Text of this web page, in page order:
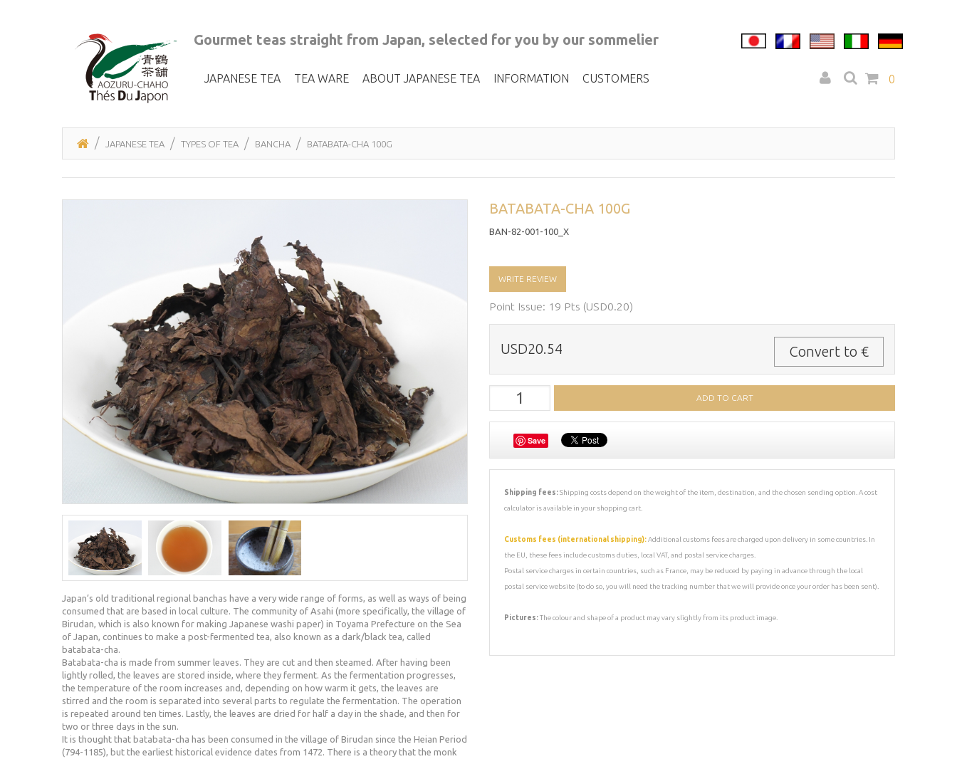
Gourmet teas straight from Japan, selected for you by our sommelier
0
JAPANESE TEA TEA WARE ABOUT JAPANESE TEA INFORMATION CUSTOMERS
JAPANESE TEA TYPES OF TEA BANCHA BATABATA-CHA 100G
Japan’s old traditional regional banchas have a very wide range of forms, as well as ways of being
consumed that are based in local culture. The community of Asahi (more specifically, the village of
Birudan, which is also known for making Japanese washi paper) in Toyama Prefecture on the Sea
of Japan, continues to make a post-fermented tea, also known as a dark/black tea, called
batabata-cha.
Batabata-cha is made from summer leaves. They are cut and then steamed. After having been
lightly rolled, the leaves are stored inside, where they ferment. As the fermentation progresses,
the temperature of the room increases and, depending on how warm it gets, the leaves are
stirred and the room is separated into several parts to regulate the fermentation. The operation
is repeated around ten times. Lastly, the leaves are dried for half a day in the shade, and then for
two or three days in the sun.
It is thought that batabata-cha has been consumed in the village of Birudan since the Heian Period
(794-1185), but the earliest historical evidence dates from 1472. There is a theory that the monk
BATABATA-CHA 100G
BAN-82-001-100_X
WRITE REVIEW
Point Issue: 19 Pts (USD0.20)
Convert to €
USD20.54
Save
Shipping fees:Shipping costs depend on the weight of the item, destination, and the chosen sending option. A cost
calculator is available in your shopping cart.
Customs fees (international shipping):Additional customs fees are charged upon delivery in some countries. In
the EU, these fees include customs duties, local VAT, and postal service charges.
Postal service charges in certain countries, such as France, may be reduced by paying in advance through the local
postal service website (to do so, you will need the tracking number that we will provide once your order has been sent).
Pictures:The colour and shape of a product may vary slightly from its product image.